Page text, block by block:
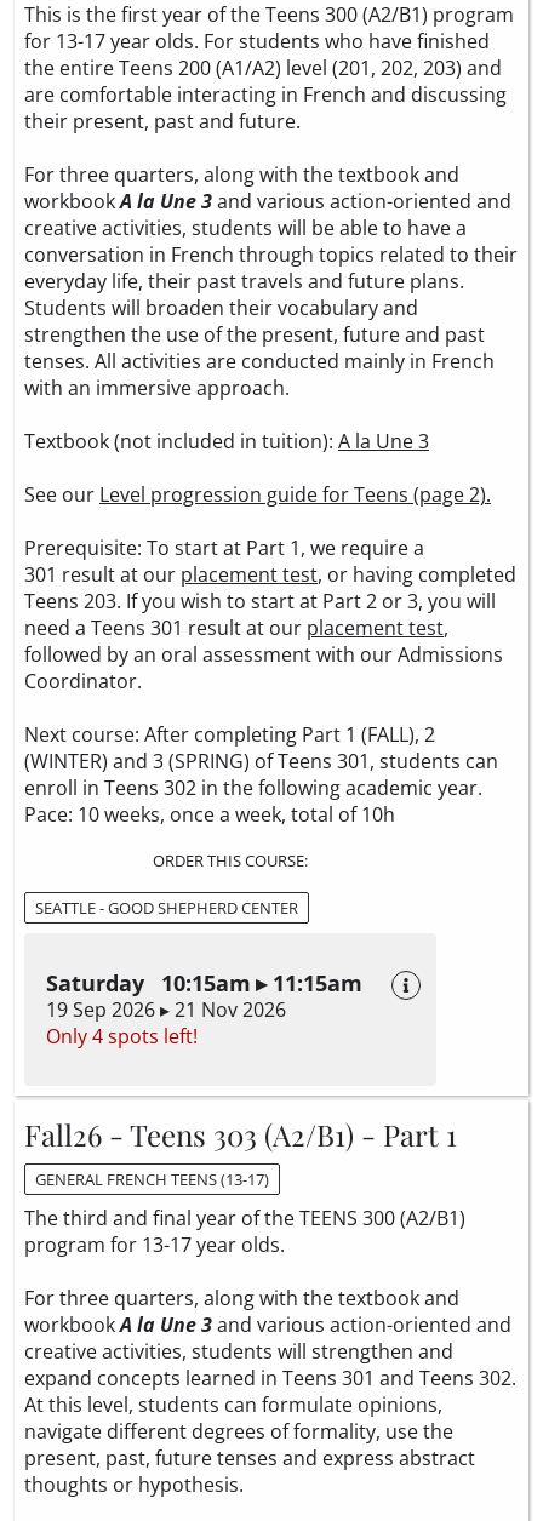
This is the first year of the Teens 300 (A2/B1) program
for 13-17 year olds. For students who have finished
the entire Teens 200 (A1/A2) level (201, 202, 203) and
are comfortable interacting in French and discussing
their present, past and future.
For three quarters, along with the textbook and
workbookA la Une 3and various action-oriented and
creative activities, students will be able to have a
conversation in French through topics related to their
everyday life, their past travels and future plans.
Students will broaden their vocabulary and
strengthen the use of the present, future and past
tenses. All activities are conducted mainly in French
with an immersive approach.
Textbook (not included in tuition): A la Une 3
See our Level progression guide for Teens (page 2).
Prerequisite: To start at Part 1, we require a
301 result at our placement test, or having completed
Teens 203. If you wish to start at Part 2 or 3, you will
need a Teens 301 result at our placement test,
followed by an oral assessment with our Admissions
Coordinator.
Next course: After completing Part 1 (FALL), 2
(WINTER) and 3 (SPRING) of Teens 301, students can
enroll in Teens 302 in the following academic year.
Pace: 10 weeks, once a week, total of 10h
ORDER THIS COURSE:
SEATTLE - GOOD SHEPHERD CENTER
Saturday 10:15am ▸ 11:15am
19 Sep 2026 ▸ 21 Nov 2026
Only 4 spots left!
Fall26 - Teens 303 (A2/B1) - Part 1
GENERAL FRENCH TEENS (13-17)
The third and final year of the TEENS 300 (A2/B1)
program for 13-17 year olds.
For three quarters, along with the textbook and
workbookA la Une 3and various action-oriented and
creative activities, students will strengthen and
expand concepts learned in Teens 301 and Teens 302.
At this level, students can formulate opinions,
navigate different degrees of formality, use the
present, past, future tenses and express abstract
thoughts or hypothesis.